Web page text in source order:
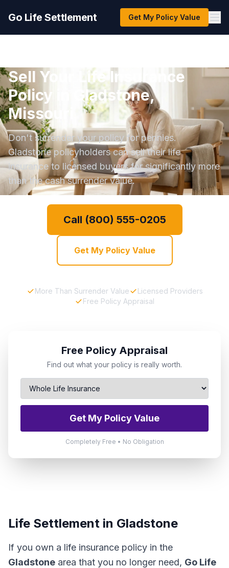
Go Life Settlement Get My Policy Value
Sell Your Life Insurance
Policy in Gladstone,
Missouri
Don't surrender your policy for pennies.
Gladstone policyholders can sell their life
insurance to licensed buyers for significantly more
than the cash surrender value.
Call (800) 555-0205
Get My Policy Value
More Than Surrender Value
Licensed Providers
Free Policy Appraisal
Free Policy Appraisal
Find out what your policy is really worth.
Get My Policy Value
Completely Free • No Obligation
Life Settlement in Gladstone
If you own a life insurance policy in the
Gladstone area that you no longer need, Go Life